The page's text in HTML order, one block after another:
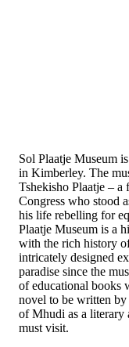
Sol Plaatje Museum
in Kimberley. The
Tshekisho Plaatje – a
Congress who stood
his life rebelling for
Plaatje Museum is a
with the rich history
intricately designed
paradise since the
of educational books
novel to be written
of Mhudi as a literary
must visit.